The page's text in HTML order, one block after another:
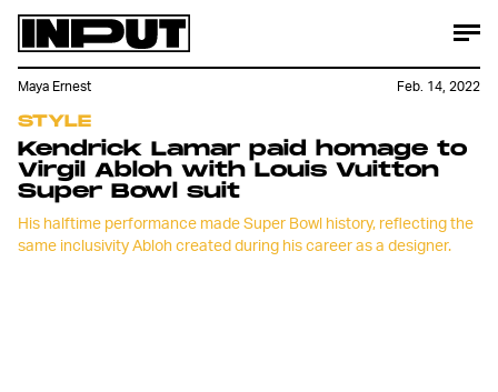
STYLE
Kendrick Lamar paid homage to
Virgil Abloh with Louis Vuitton
Super Bowl suit
His halftime performance made Super Bowl history, reflecting the
same inclusivity Abloh created during his career as a designer.
Maya Ernest Feb. 14, 2022